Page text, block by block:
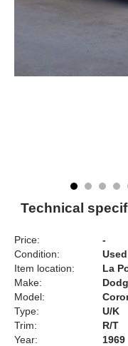
Technical
Price:
-
Condition:
Used
Item location:
La
Make:
Model:
Type:
U/K
Trim:
R/T
Year:
1969